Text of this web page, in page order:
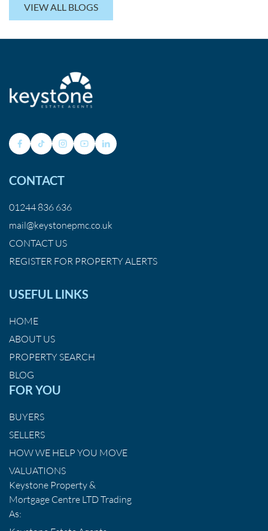
VIEW ALL BLOGS
CONTACT
01244 836 636
mail@keystonepmc.co.uk
CONTACT US
REGISTER FOR PROPERTY ALERTS
USEFUL LINKS
HOME
ABOUT US
PROPERTY SEARCH
BLOG
FOR YOU
BUYERS
SELLERS
HOW WE HELP YOU MOVE
VALUATIONS
Keystone Property &
Mortgage Centre LTD Trading
As: